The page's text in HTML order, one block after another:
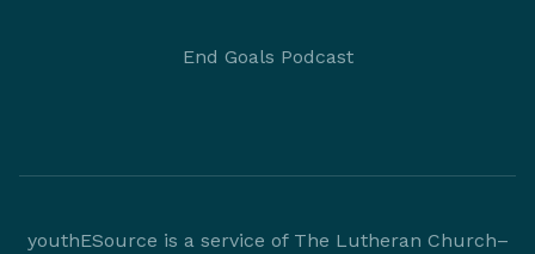
End Goals Podcast
youthESource is a service of The Lutheran Church–